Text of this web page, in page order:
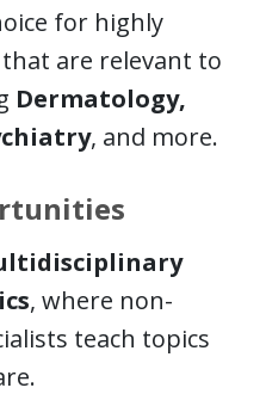
for highly
are relevant to
Dermatology,
, and more.
, where non-
teach topics